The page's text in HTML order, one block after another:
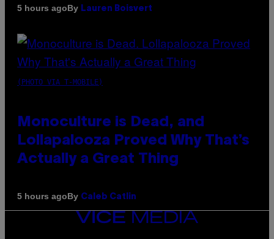
5 hours agoBy Lauren Boisvert
(PHOTO VIA T-MOBILE)
Monoculture is Dead, and
Lollapalooza Proved Why That’s
Actually a Great Thing
5 hours agoBy Caleb Catlin
VICE
MEDIA